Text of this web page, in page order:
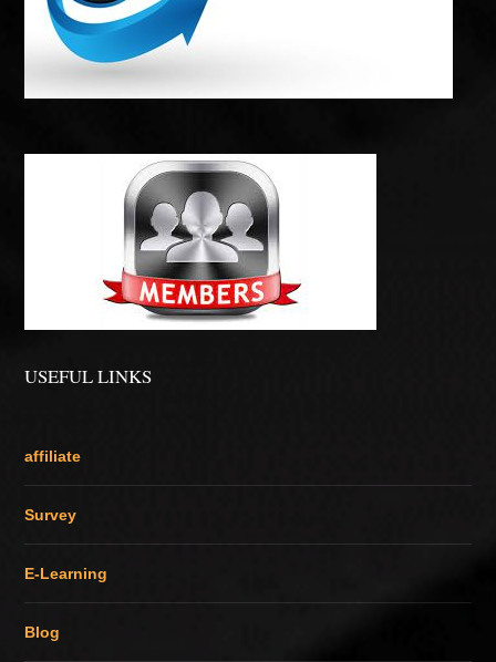
USEFUL LINKS
affiliate
Survey
E-Learning
Blog